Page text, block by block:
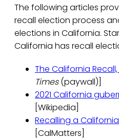
The following articles
recall election process
elections in California.
California has recall
The California
Times(paywall)]
2021 California
[Wikipedia]
Recalling a
[CalMatters]